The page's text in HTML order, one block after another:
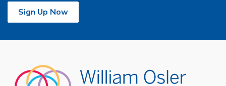
Sign Up Now